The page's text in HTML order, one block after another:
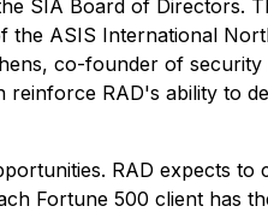
SIA Board of Directors.
the ASIS International
co-founder of
RAD's ability to
RAD expects to
Fortune 500 client has